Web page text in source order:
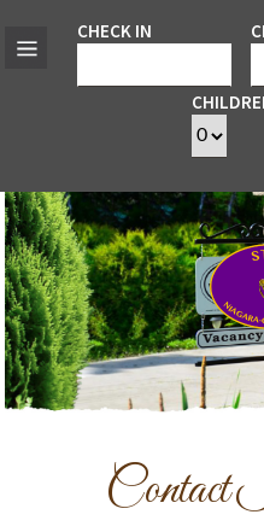
CHECK IN
Contact